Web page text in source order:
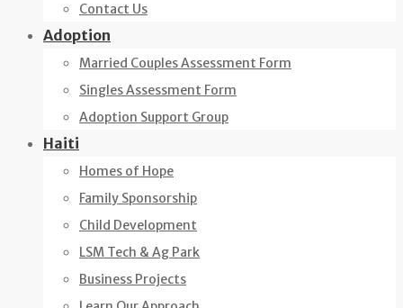
Contact Us
Adoption
Married Couples Assessment Form
Singles Assessment Form
Adoption Support Group
Haiti
Homes of Hope
Family Sponsorship
Child Development
LSM Tech & Ag Park
Business Projects